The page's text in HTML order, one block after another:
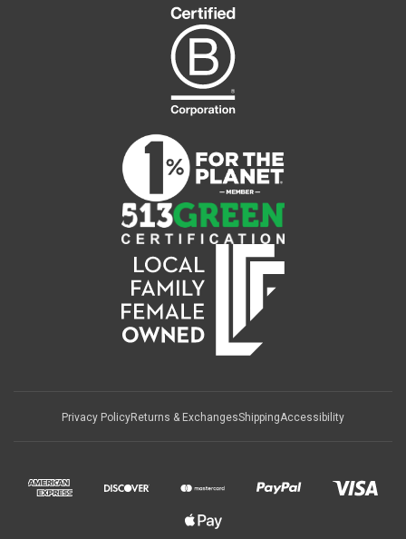
Privacy PolicyReturns & ExchangesShippingAccessibility